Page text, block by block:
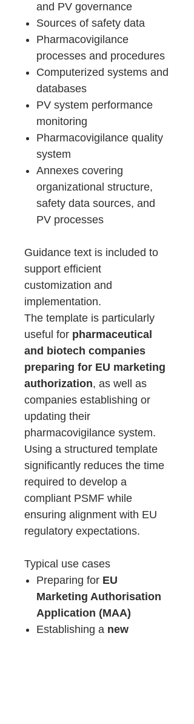
and PV governance
Sources of safety data
Pharmacovigilance
processes and procedures
Computerized systems and
databases
PV system performance
monitoring
Pharmacovigilance quality
system
Annexes covering
organizational structure,
safety data sources, and
PV processes
Guidance text is included to
support efficient
customization and
implementation.
The template is particularly
useful for pharmaceutical
and biotech companies
preparing for EU marketing
authorization, as well as
companies establishing or
updating their
pharmacovigilance system.
Using a structured template
significantly reduces the time
required to develop a
compliant PSMF while
ensuring alignment with EU
regulatory expectations.
Typical use cases
Preparing for EU
Marketing Authorisation
Application (MAA)
Establishing a new